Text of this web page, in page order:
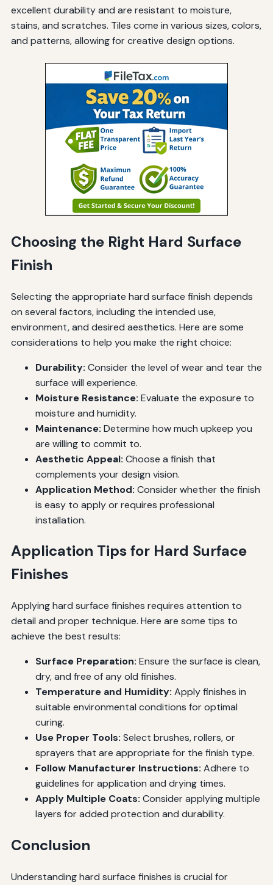
excellent durability and are resistant to moisture,
stains, and scratches. Tiles come in various sizes, colors,
and patterns, allowing for creative design options.
Choosing the Right Hard Surface
Finish
Selecting the appropriate hard surface finish depends
on several factors, including the intended use,
environment, and desired aesthetics. Here are some
considerations to help you make the right choice:
Durability: Consider the level of wear and tear the
surface will experience.
Moisture Resistance: Evaluate the exposure to
moisture and humidity.
Maintenance: Determine how much upkeep you
are willing to commit to.
Aesthetic Appeal: Choose a finish that
complements your design vision.
Application Method: Consider whether the finish
is easy to apply or requires professional
installation.
Application Tips for Hard Surface
Finishes
Applying hard surface finishes requires attention to
detail and proper technique. Here are some tips to
achieve the best results:
Surface Preparation: Ensure the surface is clean,
dry, and free of any old finishes.
Temperature and Humidity: Apply finishes in
suitable environmental conditions for optimal
curing.
Use Proper Tools: Select brushes, rollers, or
sprayers that are appropriate for the finish type.
Follow Manufacturer Instructions: Adhere to
guidelines for application and drying times.
Apply Multiple Coats: Consider applying multiple
layers for added protection and durability.
Conclusion
Understanding hard surface finishes is crucial for